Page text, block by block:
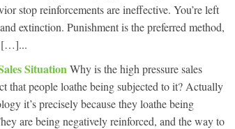
stop reinforcements are ineffective. You’re left
extinction. Punishment is the preferred method,
[…]...
SituationWhy is the high pressure sales
that people loathe being subjected to it? Actually
it’s precisely because they loathe being
are being negatively reinforced, and the way to